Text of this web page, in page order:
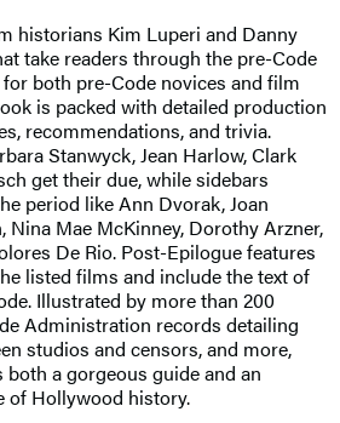
historians Kim Luperi and Danny
take readers through the pre-Code
for both pre-Code novices and film
is packed with detailed production
recommendations, and trivia.
Stanwyck, Jean Harlow, Clark
get their due, while sidebars
period like Ann Dvorak, Joan
Nina Mae McKinney, Dorothy Arzner,
De Rio. Post-Epilogue features
listed films and include the text of
Illustrated by more than 200
Administration records detailing
studios and censors, and more,
both a gorgeous guide and an
of Hollywood history.